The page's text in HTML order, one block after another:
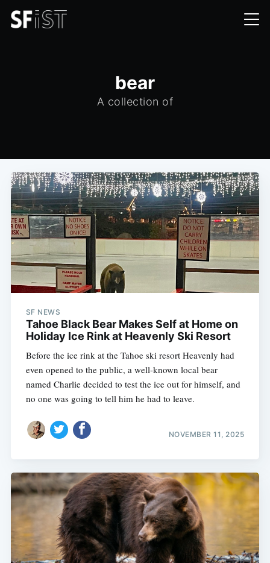
bear
A collection of
SF NEWS
Tahoe Black Bear Makes Self at Home on
Holiday Ice Rink at Heavenly Ski Resort
Before the ice rink at the Tahoe ski resort Heavenly had
even opened to the public, a well-known local bear
named Charlie decided to test the ice out for himself, and
no one was going to tell him he had to leave.
NOVEMBER 11, 2025